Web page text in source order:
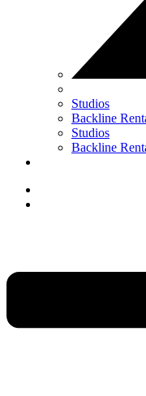
Studios
Backline
Studios
Backline